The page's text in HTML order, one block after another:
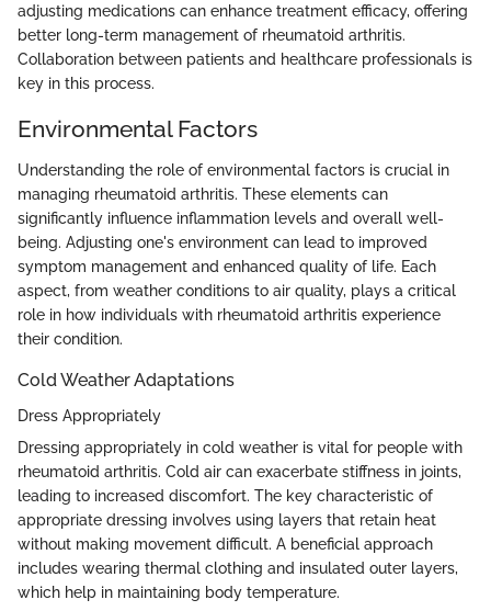
adjusting medications can enhance treatment efficacy, offering
better long-term management of rheumatoid arthritis.
Collaboration between patients and healthcare professionals is
key in this process.
Environmental Factors
Understanding the role of environmental factors is crucial in
managing rheumatoid arthritis. These elements can
significantly influence inflammation levels and overall well-
being. Adjusting one's environment can lead to improved
symptom management and enhanced quality of life. Each
aspect, from weather conditions to air quality, plays a critical
role in how individuals with rheumatoid arthritis experience
their condition.
Cold Weather Adaptations
Dress Appropriately
Dressing appropriately in cold weather is vital for people with
rheumatoid arthritis. Cold air can exacerbate stiffness in joints,
leading to increased discomfort. The key characteristic of
appropriate dressing involves using layers that retain heat
without making movement difficult. A beneficial approach
includes wearing thermal clothing and insulated outer layers,
which help in maintaining body temperature.